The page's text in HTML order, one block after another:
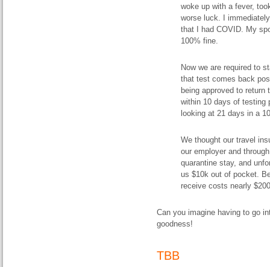
woke up with a fever,
worse luck. I
that I had COVID. My
100% fine.
Now we are required to
that test comes back
being approved to
within 10 days of testing
looking at 21 days in a
We thought our travel
our employer and
quarantine stay, and
us $10k out of pocket.
receive costs nearly
Can you imagine having to go
goodness!
TBB